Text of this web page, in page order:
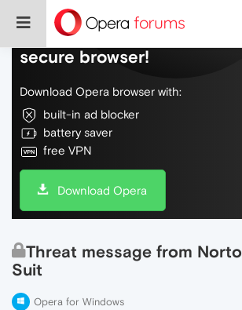
Do more on the web, with a
secure browser!
Download Opera browser with:
built-in ad blocker
battery saver
free VPN
Download Opera
Threat message from
Suit
Opera for Windows